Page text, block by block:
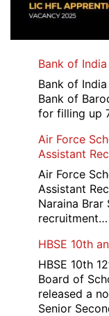
Bank of
Bank of
Bank of
for filling up
Air Force
Assistant
Air Force
Assistant
Naraina Brar
recruitment…
HBSE 10th
HBSE 10th
Board of
released a
Senior